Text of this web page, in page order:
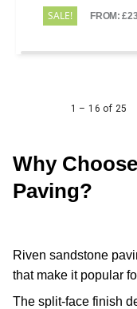
SALE! FROM:
1 – 16 of 25
Why
Paving?
Riven sandstone
that make it popular
The split-face finish